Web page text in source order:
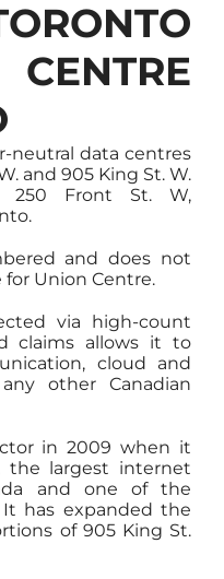
neutral data centres
and 905 King St. W.
250 Front St. W,
and does not
for Union Centre.
via high-count
claims allows it to
cloud and
other Canadian
in 2009 when it
the largest internet
and one of the
has expanded the
of 905 King St.